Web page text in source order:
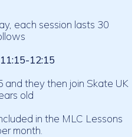
each session lasts 30
12:15
they then join Skate UK
old
in the MLC Lessons
month.